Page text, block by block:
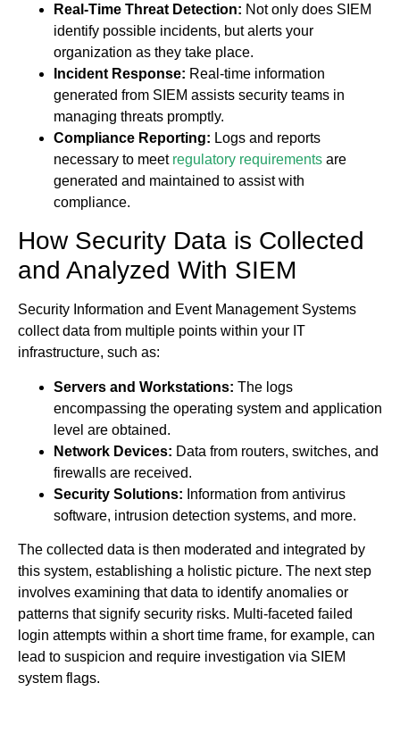
Real-Time Threat Detection: Not only does SIEM
identify possible incidents, but alerts your
organization as they take place.
Incident Response: Real-time information
generated from SIEM assists security teams in
managing threats promptly.
Compliance Reporting: Logs and reports
necessary to meet regulatory requirements are
generated and maintained to assist with
compliance.
How Security Data is Collected
and Analyzed With SIEM
Security Information and Event Management Systems
collect data from multiple points within your IT
infrastructure, such as:
Servers and Workstations: The logs
encompassing the operating system and application
level are obtained.
Network Devices: Data from routers, switches, and
firewalls are received.
Security Solutions: Information from antivirus
software, intrusion detection systems, and more.
The collected data is then moderated and integrated by
this system, establishing a holistic picture. The next step
involves examining that data to identify anomalies or
patterns that signify security risks. Multi-faceted failed
login attempts within a short time frame, for example, can
lead to suspicion and require investigation via SIEM
system flags.